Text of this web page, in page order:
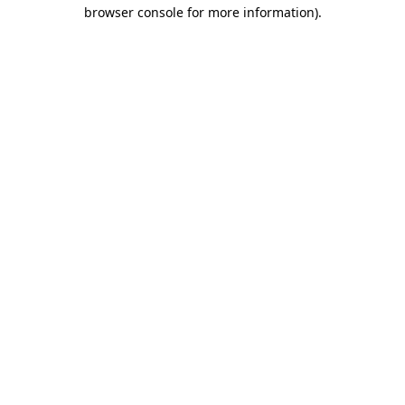
browser console for more information).